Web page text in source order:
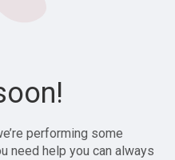
performing some
need help you can always